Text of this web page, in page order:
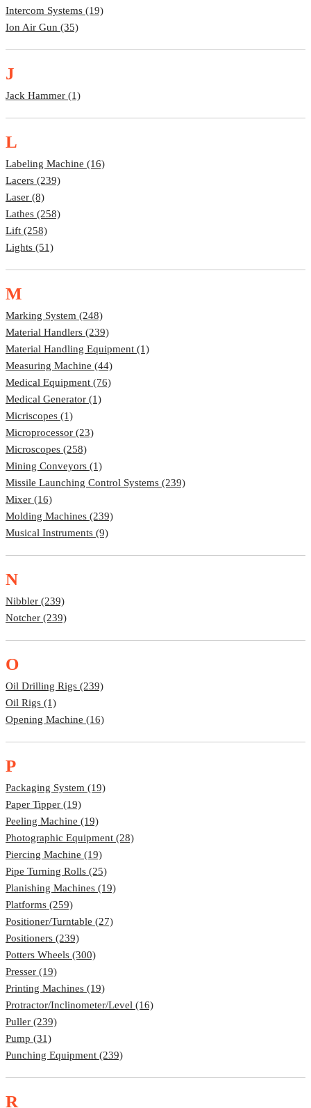
Intercom Systems (19)
Ion Air Gun (35)
J
Jack Hammer (1)
L
Labeling Machine (16)
Lacers (239)
Laser (8)
Lathes (258)
Lift (258)
Lights (51)
M
Marking System (248)
Material Handlers (239)
Material Handling Equipment (1)
Measuring Machine (44)
Medical Equipment (76)
Medical Generator (1)
Micriscopes (1)
Microprocessor (23)
Microscopes (258)
Mining Conveyors (1)
Missile Launching Control Systems (239)
Mixer (16)
Molding Machines (239)
Musical Instruments (9)
N
Nibbler (239)
Notcher (239)
O
Oil Drilling Rigs (239)
Oil Rigs (1)
Opening Machine (16)
P
Packaging System (19)
Paper Tipper (19)
Peeling Machine (19)
Photographic Equipment (28)
Piercing Machine (19)
Pipe Turning Rolls (25)
Planishing Machines (19)
Platforms (259)
Positioner/Turntable (27)
Positioners (239)
Potters Wheels (300)
Presser (19)
Printing Machines (19)
Protractor/Inclinometer/Level (16)
Puller (239)
Pump (31)
Punching Equipment (239)
R